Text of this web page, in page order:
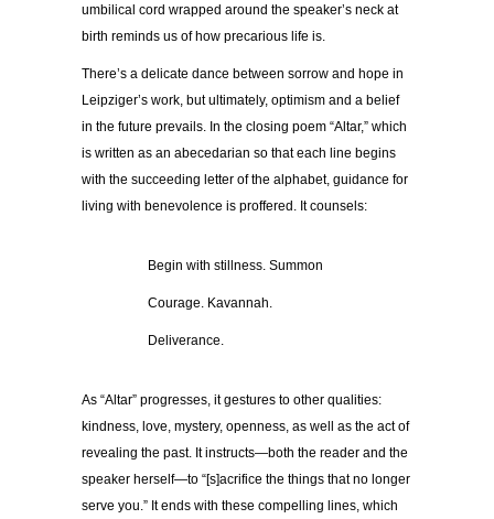
umbilical cord wrapped around the speaker’s neck at
birth reminds us of how precarious life is.
There’s a delicate dance between sorrow and hope in
Leipziger’s work, but ultimately, optimism and a belief
in the future prevails. In the closing poem “Altar,” which
is written as an abecedarian so that each line begins
with the succeeding letter of the alphabet, guidance for
living with benevolence is proffered. It counsels:
Begin with stillness. Summon
Courage. Kavannah.
Deliverance.
As “Altar” progresses, it gestures to other qualities:
kindness, love, mystery, openness, as well as the act of
revealing the past. It instructs—both the reader and the
speaker herself—to “[s]acrifice the things that no longer
serve you.” It ends with these compelling lines, which